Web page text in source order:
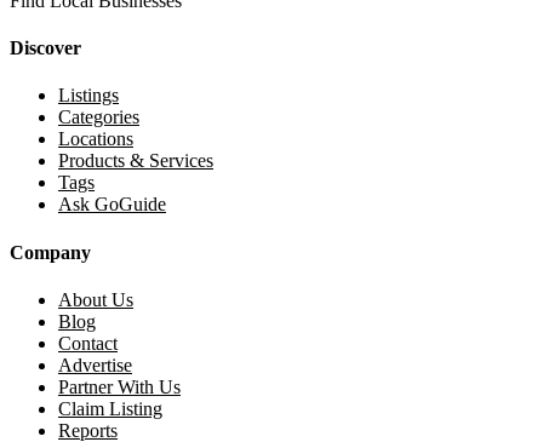
Discover
Listings
Categories
Locations
Products & Services
Tags
Ask GoGuide
Company
About Us
Blog
Contact
Advertise
Partner With Us
Claim Listing
Reports